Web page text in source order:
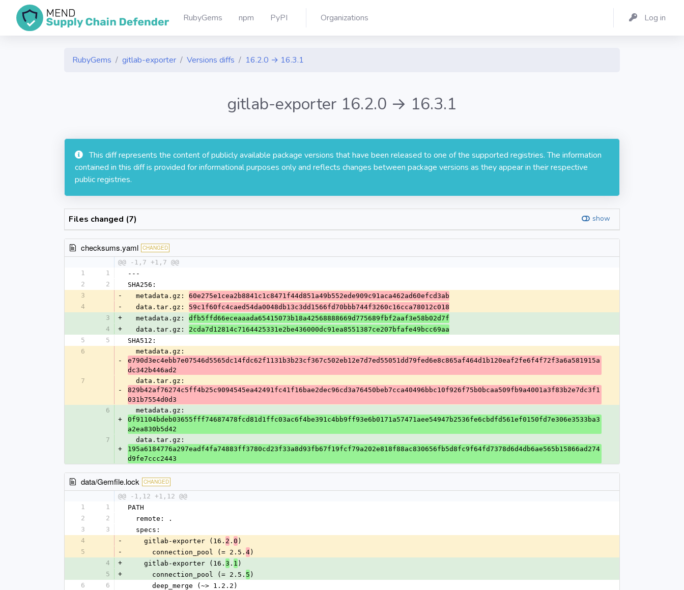
RubyGems npm PyPI Organizations Log in
RubyGems gitlab-exporter Versions diffs 16.2.0 → 16.3.1
gitlab-exporter 16.2.0 → 16.3.1
This diff represents the content of publicly available package versions that have been released to one of the supported registries. The information
contained in this diff is provided for informational purposes only and reflects changes between package versions as they appear in their respective
public registries.
Files changed (7) show
checksums.yaml CHANGED
@@ -1,7 +1,7 @@
1
1
---
2
2
SHA256:
3
-
  metadata.gz:
60e275e1cea2b8841c1c8471f44d851a49b552ede909c91aca462ad60efcd3ab
4
-
  data.tar.gz:
59c1f60fc4caed54da0048db13c3dd1566fd70bbb744f3260c16cca78012c018
3
+
  metadata.gz:
dfb5ffd66eceaaada65415073b18a42568888669d775689fbf2aaf3e58b02d7f
4
+
  data.tar.gz:
2cda7d12814c7164425331e2be436000dc91ea8551387ce207bfafe49bcc69aa
5
5
SHA512:
6
-
  metadata.gz:
e790d3ec4ebb7e07546d5565dc14fdc62f1131b3b23cf367c502eb12e7d7ed55051dd79fed6e8c865af464d1b120eaf2fe6f4f72f3a6a581915a
dc342b446ad2
7
-
  data.tar.gz:
829b42af76274c5ff4b25c9094545ea42491fc41f16bae2dec96cd3a76450beb7cca40496bbc10f926f75b0bcaa509fb9a4001a3f83b2e7dc3f1
031b7554d0d3
6
+
  metadata.gz:
0f91104bdeb03655fff74687478fcd81d1ffc03ac6f4be391c4bb9ff93e6b0171a57471aee54947b2536fe6cbdfd561ef0150fd7e306e3533ba3
a2ea830b5d42
7
+
  data.tar.gz:
195a6184776a297eadf4fa74883ff3780cd23f33a8d93fb67f19fcf79a202e818f88ac830656fb5d8fc9f64fd7378d6d4db6ae565b15866ad274
d9fe7ccc2443
data/Gemfile.lock CHANGED
@@ -1,12 +1,12 @@
1
1
PATH
2
2
  remote: .
3
3
  specs:
4
-
    gitlab-exporter (16.
2 . 0 )
5
-
      connection_pool (= 2.5.
4)
4
+
    gitlab-exporter (16.
3 . 1 )
5
+
      connection_pool (= 2.5.
5 )
6
6
      deep_merge (~> 1.2.2)